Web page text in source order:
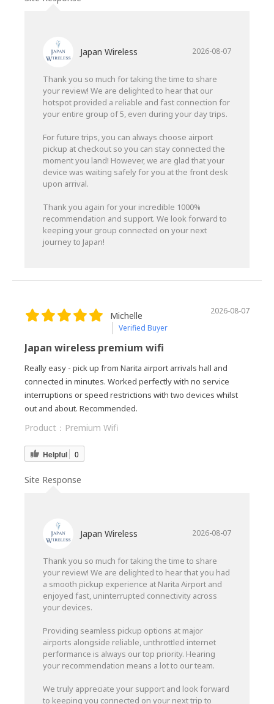
Japan Wireless 2026-08-07
Thank you so much for taking the time to share
your review! We are delighted to hear that our
hotspot provided a reliable and fast connection for
your entire group of 5, even during your day trips.
For future trips, you can always choose airport
pickup at checkout so you can stay connected the
moment you land! However, we are glad that your
device was waiting safely for you at the front desk
upon arrival.
Thank you again for your incredible 1000%
recommendation and support. We look forward to
keeping your group connected on your next
journey to Japan!
Michelle
Verified Buyer
2026-08-07
Japan wireless premium wifi
Really easy - pick up from Narita airport arrivals hall and
connected in minutes. Worked perfectly with no service
interruptions or speed restrictions with two devices whilst
out and about. Recommended.
Product： Premium Wifi
Helpful 0
Site Response
Japan Wireless 2026-08-07
Thank you so much for taking the time to share
your review! We are delighted to hear that you had
a smooth pickup experience at Narita Airport and
enjoyed fast, uninterrupted connectivity across
your devices.
Providing seamless pickup options at major
airports alongside reliable, unthrottled internet
performance is always our top priority. Hearing
your recommendation means a lot to our team.
We truly appreciate your support and look forward
to keeping you connected on your next trip to